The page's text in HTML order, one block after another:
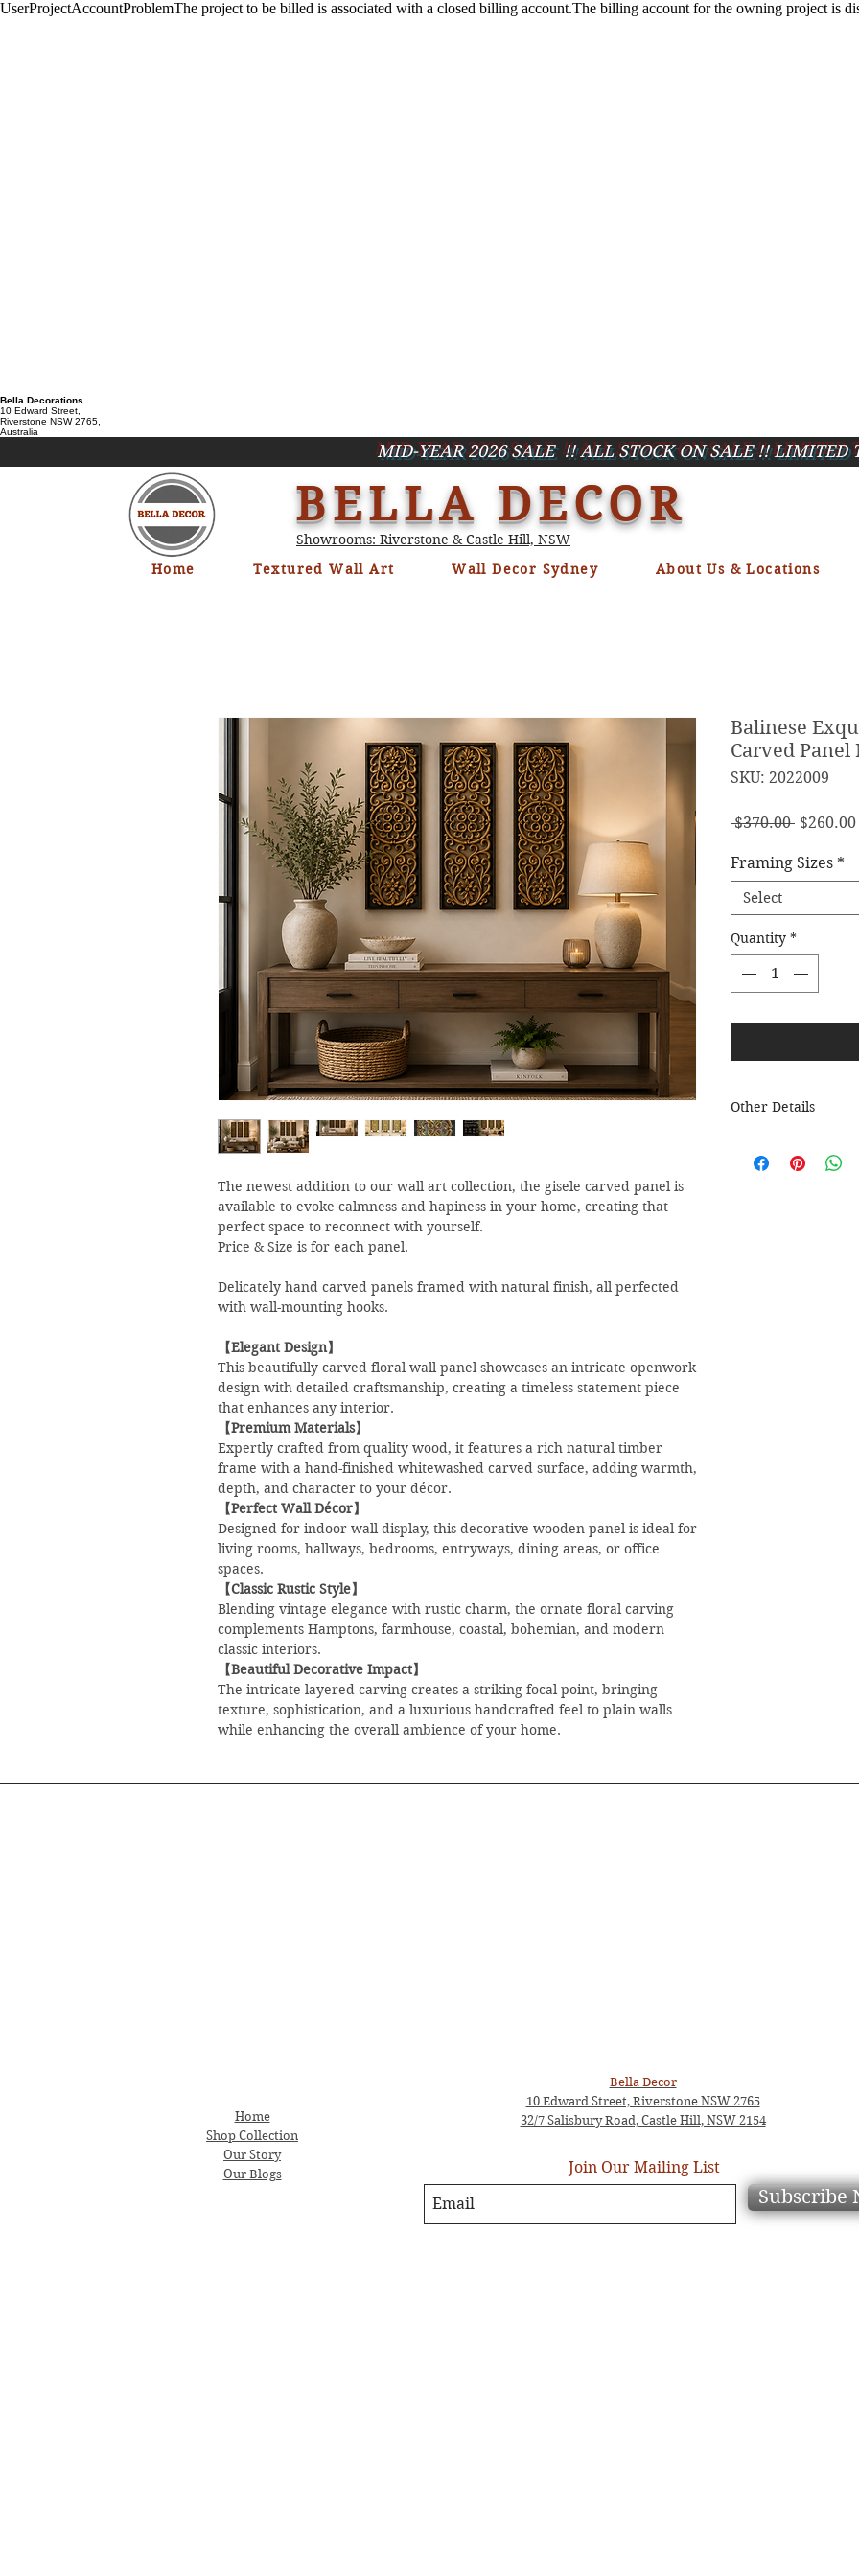
Bella Decorations
10 Edward Street,
Riverstone NSW 2765,
Australia
MID-YEAR 2026 SALE !! ALL STOCK ON SALE !! LIMITED
BELLA DECOR
Showrooms: Riverstone & Castle Hill, NSW
Home Textured Wall Art Wall Decor Sydney About Us & Locations
The newest addition to our wall art collection, the gisele carved panel is
available to evoke calmness and hapiness in your home, creating that
perfect space to reconnect with yourself.
Price & Size is for each panel.
Delicately hand carved panels framed with natural finish, all perfected
with wall-mounting hooks.
【Elegant Design】
This beautifully carved floral wall panel showcases an intricate openwork
design with detailed craftsmanship, creating a timeless statement piece
that enhances any interior.
【Premium Materials】
Expertly crafted from quality wood, it features a rich natural timber
frame with a hand-finished whitewashed carved surface, adding warmth,
depth, and character to your décor.
【Perfect Wall Décor】
Designed for indoor wall display, this decorative wooden panel is ideal for
living rooms, hallways, bedrooms, entryways, dining areas, or office
spaces.
【Classic Rustic Style】
Blending vintage elegance with rustic charm, the ornate floral carving
complements Hamptons, farmhouse, coastal, bohemian, and modern
classic interiors.
【Beautiful Decorative Impact】
The intricate layered carving creates a striking focal point, bringing
texture, sophistication, and a luxurious handcrafted feel to plain walls
while enhancing the overall ambience of your home.
Balinese
Carved Panel
SKU: 2022009
$370.00 Regular
$260.00
Framing Sizes *
Select
Quantity *
Other Details
packaged and
Home
Shop Collection
Our Story
Our Blogs
Join Our Mailing List
Subscribe
Bella Decor
10 Edward Street, Riverstone NSW 2765
32/7 Salisbury Road, Castle Hill, NSW 2154